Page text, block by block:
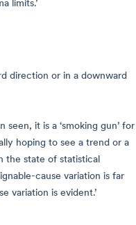
limits.’
direction or in a downward
it is a ‘smoking gun’ for
hoping to see a trend or a
the state of statistical
cause variation is far
variation is evident.’